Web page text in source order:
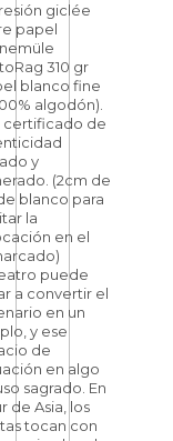
giclée
papel
310 gr
blanco fine
algodón).
certificado de
y
(2cm de
blanco para
la
en el
puede
a convertir el
en un
y ese
de
en algo
sagrado. En
de Asia, los
tocan con